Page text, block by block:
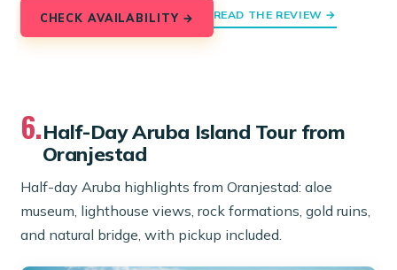
CHECK AVAILABILITY → READ THE REVIEW →
6.Half-Day Aruba Island Tour from
Oranjestad
Half-day Aruba highlights from Oranjestad: aloe
museum, lighthouse views, rock formations, gold ruins,
and natural bridge, with pickup included.